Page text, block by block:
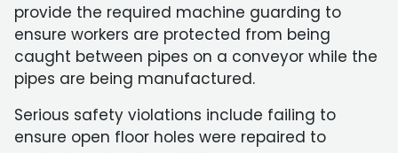
provide the required machine guarding to
ensure workers are protected from being
caught between pipes on a conveyor while the
pipes are being manufactured.
Serious safety violations include failing to
ensure open floor holes were repaired to